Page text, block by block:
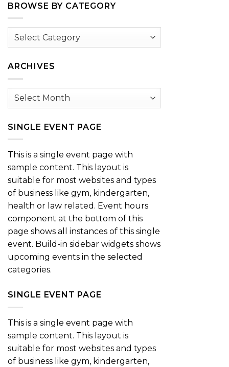
BROWSE BY CATEGORY
Browse
ARCHIVES
Archives
SINGLE EVENT PAGE
This is a single event page with
sample content. This layout is
suitable for most websites and types
of business like gym, kindergarten,
health or law related. Event hours
component at the bottom of this
page shows all instances of this single
event. Build-in sidebar widgets shows
upcoming events in the selected
categories.
SINGLE EVENT PAGE
This is a single event page with
sample content. This layout is
suitable for most websites and types
of business like gym, kindergarten,